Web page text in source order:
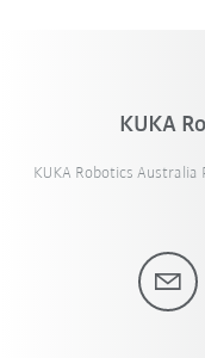
KUKA
KUKA Robotics Australia